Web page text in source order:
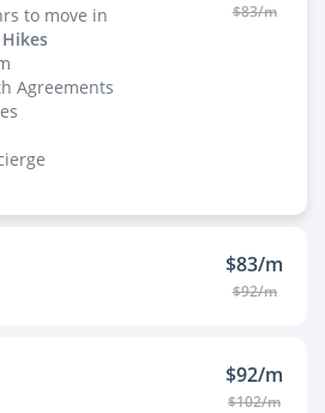
to move in
Agreements
$83/m
$83/m
$92/m
$92/m
$102/m